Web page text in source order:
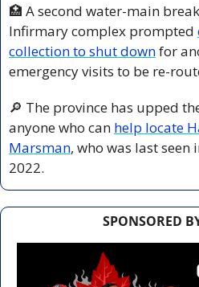
🏥 A second water-main
Infirmary complex prompted
collection to shut down for
emergency visits to be re-
🔎 The province has upped
anyone who can help locate
Marsman, who was last
2022.
SPONSORED